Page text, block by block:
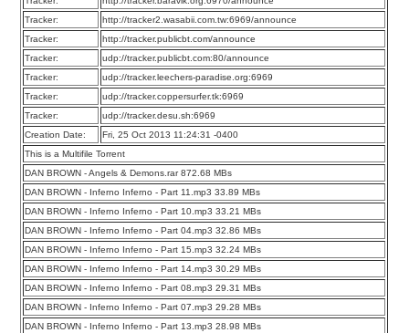
Tracker:
http://tracker2.wasabii.com.tw:6969/announce
Tracker:
http://tracker.publicbt.com/announce
Tracker:
udp://tracker.publicbt.com:80/announce
Tracker:
udp://tracker.leechers-paradise.org:6969
Tracker:
udp://tracker.coppersurfer.tk:6969
Tracker:
udp://tracker.desu.sh:6969
Creation Date:
Fri, 25 Oct 2013 11:24:31 -0400
This is a Multifile Torrent
DAN BROWN - Angels & Demons.rar 872.68 MBs
DAN BROWN - Inferno Inferno - Part 11.mp3 33.89 MBs
DAN BROWN - Inferno Inferno - Part 10.mp3 33.21 MBs
DAN BROWN - Inferno Inferno - Part 04.mp3 32.86 MBs
DAN BROWN - Inferno Inferno - Part 15.mp3 32.24 MBs
DAN BROWN - Inferno Inferno - Part 14.mp3 30.29 MBs
DAN BROWN - Inferno Inferno - Part 08.mp3 29.31 MBs
DAN BROWN - Inferno Inferno - Part 07.mp3 29.28 MBs
DAN BROWN - Inferno Inferno - Part 13.mp3 28.98 MBs